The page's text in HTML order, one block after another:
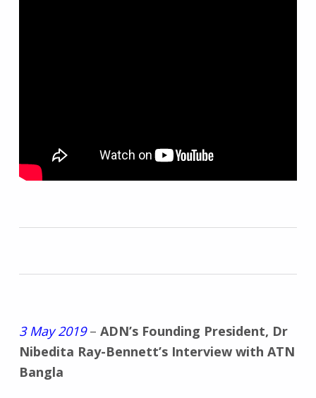
3 May 2019– ADN’s Founding President, Dr
Nibedita Ray-Bennett’s Interview with ATN
Bangla